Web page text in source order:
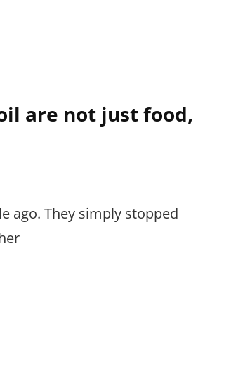
are not just food,
ago. They simply stopped